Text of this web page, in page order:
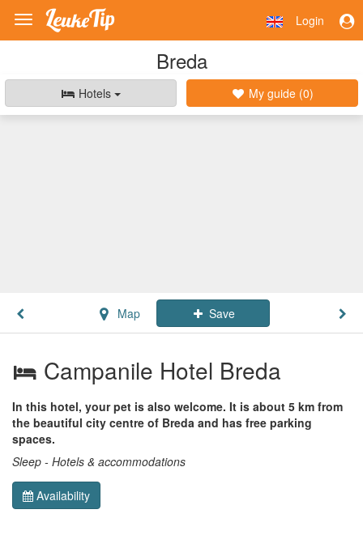
Toggle
navigation
Login
Breda
Hotels My guide (0)
Map Save
Campanile Hotel Breda
In this hotel, your pet is also welcome. It is about 5 km from
the beautiful city centre of Breda and has free parking
spaces.
Sleep - Hotels & accommodations
Availability